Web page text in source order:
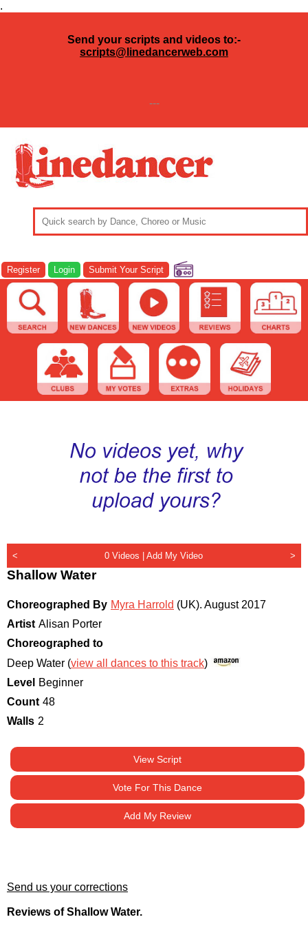
.
Send your scripts and videos to:-
scripts@linedancerweb.com
---
Register Login Submit Your Script
< 0 Videos |Add My Video >
Shallow Water
Choreographed By Myra Harrold (UK). August 2017
Artist Alisan Porter
Choreographed to
Deep Water (view all dances to this track)
Level
Beginner
Count 48
Walls 2
View Script
Vote For This Dance
Add My Review
Send us your corrections
Reviews of Shallow Water.